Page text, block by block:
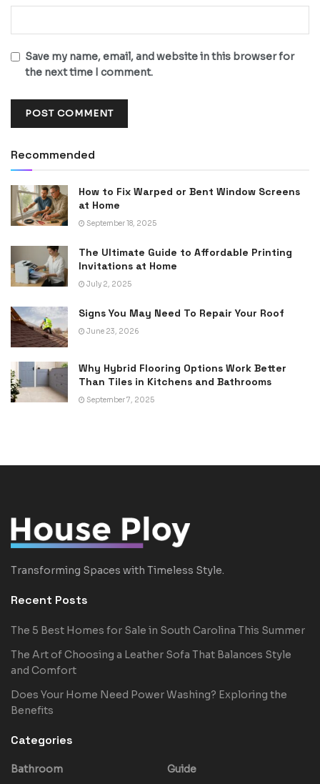
Save my name, email, and website in this browser for
the next time I comment.
Recommended
How to Fix Warped or Bent Window Screens
at Home
September 18, 2025
The Ultimate Guide to Affordable Printing
Invitations at Home
July 2, 2025
Signs You May Need To Repair Your Roof
June 23, 2026
Why Hybrid Flooring Options Work Better
Than Tiles in Kitchens and Bathrooms
September 7, 2025
Transforming Spaces with Timeless Style.
Recent Posts
The 5 Best Homes for Sale in South Carolina This Summer
The Art of Choosing a Leather Sofa That Balances Style
and Comfort
Does Your Home Need Power Washing? Exploring the
Benefits
Categories
Bathroom
Guide